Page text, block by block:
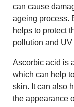
can cause
ageing process.
helps to protect
pollution and UV
Ascorbic acid is
which can help
skin. It can also
the appearance